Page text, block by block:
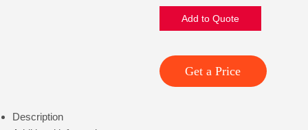
Add to Quote
Get a Price
Description